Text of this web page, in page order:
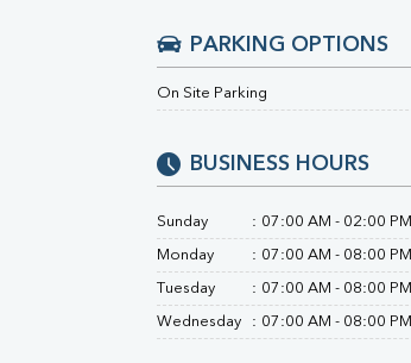
PARKING OPTIONS
On Site Parking
BUSINESS HOURS
Sunday : 07:00 AM - 02:00 PM
Monday : 07:00 AM - 08:00 PM
Tuesday : 07:00 AM - 08:00 PM
Wednesday : 07:00 AM - 08:00 PM